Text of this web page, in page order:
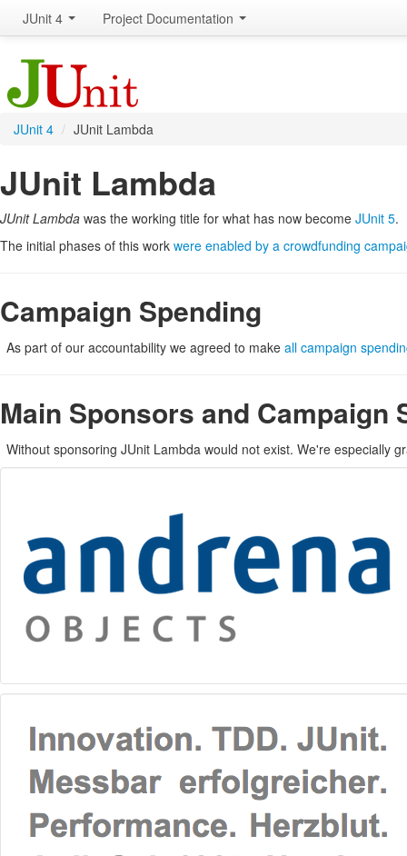
JUnit 4 Project Documentation
JUnit 4 / JUnit Lambda
JUnit Lambda
JUnit Lambda was the working title for what has now become JUnit 5.
The initial phases of this work were enabled by a crowdfunding
Campaign Spending
As part of our accountability we agreed to make all campaign
Main Sponsors and Campaign
Without sponsoring JUnit Lambda would not exist. We're especially